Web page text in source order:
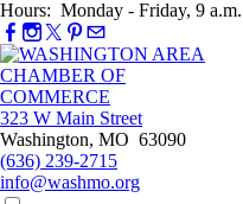
Hours: Monday - Friday, 9
323 W Main Street
Washington, MO 63090
(636) 239-2715
info@washmo.org